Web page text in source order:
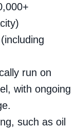
run on
with ongoing
such as oil